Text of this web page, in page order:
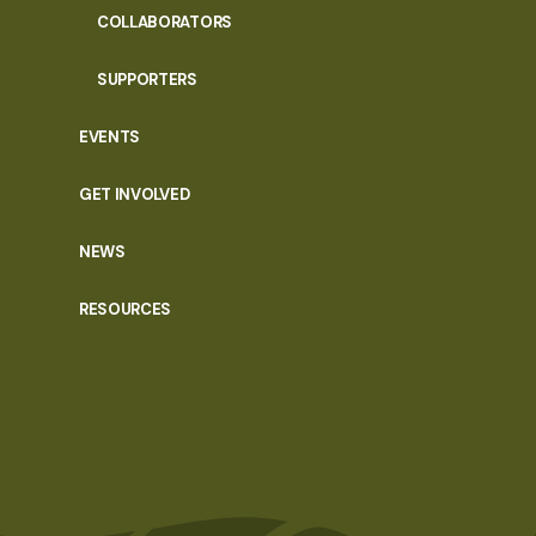
COLLABORATORS
SUPPORTERS
EVENTS
GET INVOLVED
NEWS
RESOURCES